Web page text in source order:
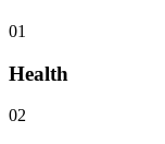
01
Health
02